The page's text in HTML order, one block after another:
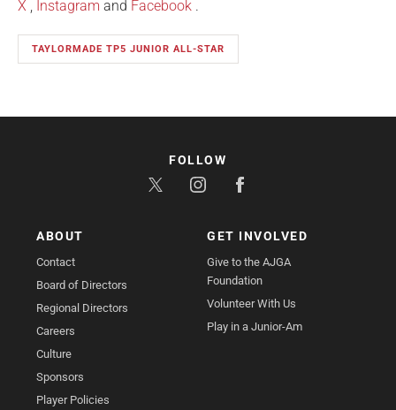
X , Instagram and Facebook .
TAYLORMADE TP5 JUNIOR ALL-STAR
ABOUT
Contact
Board of Directors
Regional Directors
Careers
Culture
Sponsors
Player Policies
GET INVOLVED
Give to the AJGA
Foundation
Volunteer With Us
Play in a Junior-Am
FOLLOW